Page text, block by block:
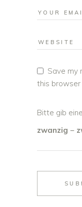
Save my
this
Bitte gib
zwanzig −